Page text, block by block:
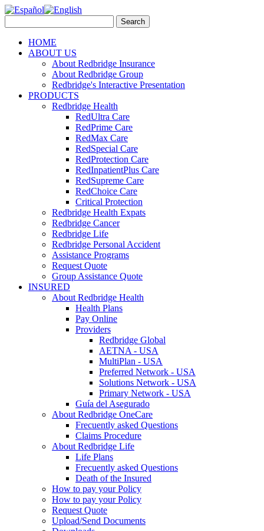
HOME
ABOUT US
About Redbridge Insurance
About Redbridge Group
Redbridge's Interactive Presentation
PRODUCTS
Redbridge Health
RedUltra Care
RedPrime Care
RedMax Care
RedSpecial Care
RedProtection Care
RedInpatientPlus Care
RedSupreme Care
RedChoice Care
Critical Protection
Redbridge Health Expats
Redbridge Cancer
Redbridge Life
Redbridge Personal Accident
Assistance Programs
Request Quote
Group Assistance Quote
INSURED
About Redbridge Health
Health Plans
Pay Online
Providers
Redbridge Global
AETNA - USA
MultiPlan - USA
Preferred Network - USA
Solutions Network - USA
Primary Network - USA
Guía del Asegurado
About Redbridge OneCare
Frecuently asked Questions
Claims Procedure
About Redbridge Life
Life Plans
Frecuently asked Questions
Death of the Insured
How to pay your Policy
How to pay your Policy
Request Quote
Upload/Send Documents